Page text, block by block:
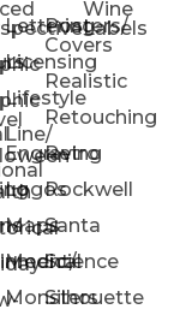
Lettering
Licensing
Lifestyle
Line/
Engraving
Logos
Maps
Medical
Monsters
Posters/
Covers
Realistic
Retouching
Retro
Rockwell
Santa
Science
Silhouette
Wine
Labels